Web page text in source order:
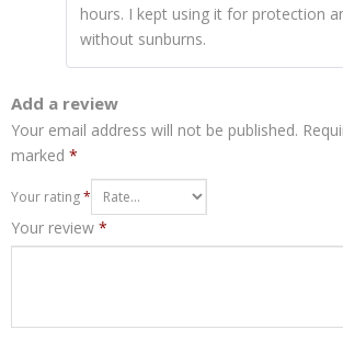
hours. I kept using it for protection
without sunburns.
Add a review
Your email address will not be published.
marked *
Your rating*
Your review *